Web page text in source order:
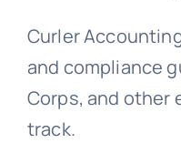
Curler
and compliance
Corps, and other
track.